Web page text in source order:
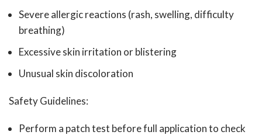
Severe allergic reactions (rash, swelling, difficulty
breathing)
Excessive skin irritation or blistering
Unusual skin discoloration
Safety Guidelines:
Perform a patch test before full application to check